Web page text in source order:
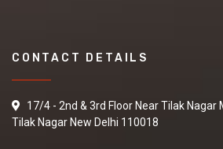
CONTACT DETAILS
17/4 - 2nd & 3rd Floor Near Tilak Nagar
Tilak Nagar New Delhi 110018